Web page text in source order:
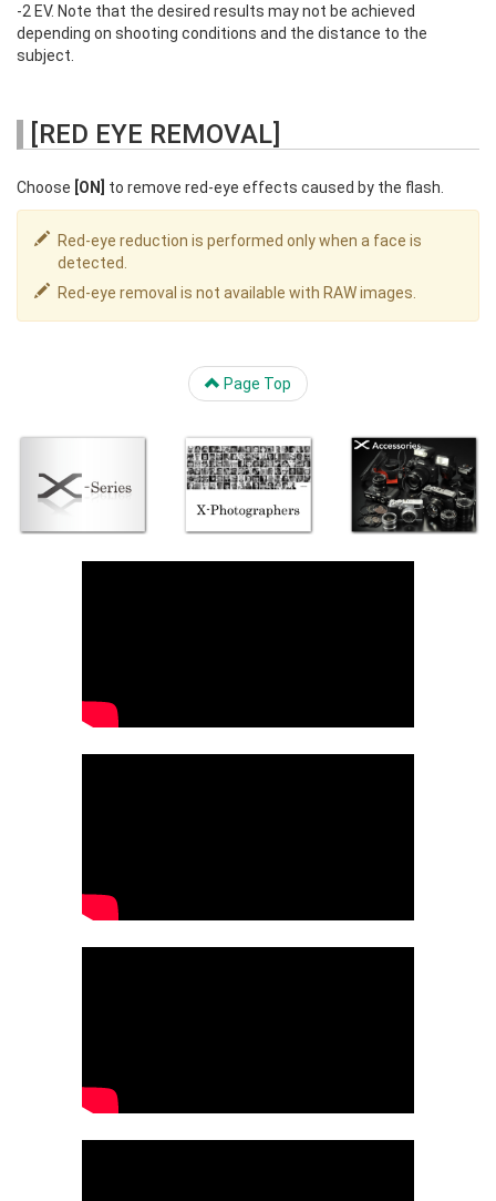
-2 EV. Note that the desired results may not be achieved
depending on shooting conditions and the distance to the
subject.
[RED EYE REMOVAL]
Choose [ON] to remove red-eye effects caused by the flash.
Red-eye reduction is performed only when a face is
detected.
Red-eye removal is not available with RAW images.
Page Top